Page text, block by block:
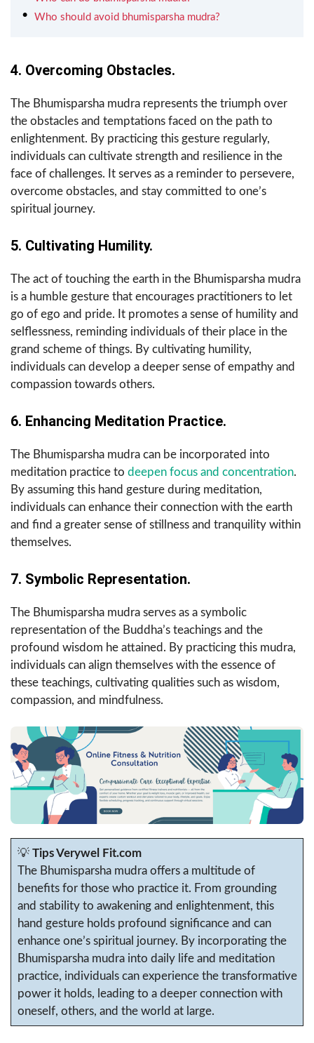
Who should avoid bhumisparsha mudra?
4. Overcoming Obstacles.
The Bhumisparsha mudra represents the triumph over
the obstacles and temptations faced on the path to
enlightenment. By practicing this gesture regularly,
individuals can cultivate strength and resilience in the
face of challenges. It serves as a reminder to persevere,
overcome obstacles, and stay committed to one’s
spiritual journey.
5. Cultivating Humility.
The act of touching the earth in the Bhumisparsha mudra
is a humble gesture that encourages practitioners to let
go of ego and pride. It promotes a sense of humility and
selflessness, reminding individuals of their place in the
grand scheme of things. By cultivating humility,
individuals can develop a deeper sense of empathy and
compassion towards others.
6. Enhancing Meditation Practice.
The Bhumisparsha mudra can be incorporated into
meditation practice to deepen focus and concentration.
By assuming this hand gesture during meditation,
individuals can enhance their connection with the earth
and find a greater sense of stillness and tranquility within
themselves.
7. Symbolic Representation.
The Bhumisparsha mudra serves as a symbolic
representation of the Buddha’s teachings and the
profound wisdom he attained. By practicing this mudra,
individuals can align themselves with the essence of
these teachings, cultivating qualities such as wisdom,
compassion, and mindfulness.
💡 Tips Verywel Fit.com
The Bhumisparsha mudra offers a multitude of
benefits for those who practice it. From grounding
and stability to awakening and enlightenment, this
hand gesture holds profound significance and can
enhance one’s spiritual journey. By incorporating the
Bhumisparsha mudra into daily life and meditation
practice, individuals can experience the transformative
power it holds, leading to a deeper connection with
oneself, others, and the world at large.